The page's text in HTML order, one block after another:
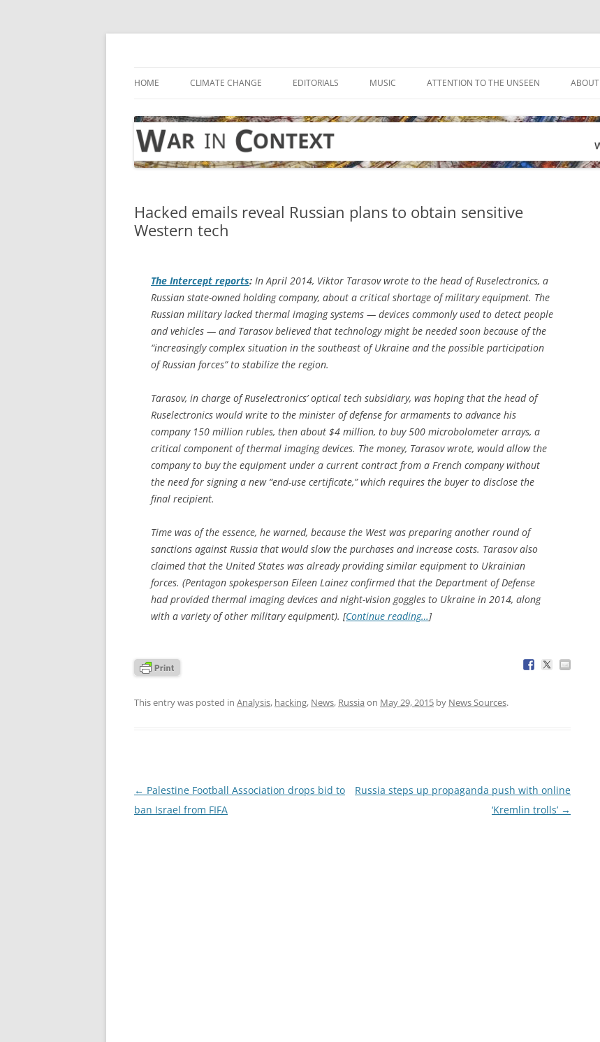
Skip
HOME CLIMATE CHANGE EDITORIALS MUSIC ATTENTION TO THE UNSEEN ABOUT
Hacked emails reveal Russian plans to obtain sensitive
Western tech
The Intercept reports: In April 2014, Viktor Tarasov wrote to the head of Ruselectronics, a
Russian state-owned holding company, about a critical shortage of military equipment. The
Russian military lacked thermal imaging systems — devices commonly used to detect people
and vehicles — and Tarasov believed that technology might be needed soon because of the
“increasingly complex situation in the southeast of Ukraine and the possible participation
of Russian forces” to stabilize the region.
Tarasov, in charge of Ruselectronics’ optical tech subsidiary, was hoping that the head of
Ruselectronics would write to the minister of defense for armaments to advance his
company 150 million rubles, then about $4 million, to buy 500 microbolometer arrays, a
critical component of thermal imaging devices. The money, Tarasov wrote, would allow the
company to buy the equipment under a current contract from a French company without
the need for signing a new “end-use certificate,” which requires the buyer to disclose the
final recipient.
Time was of the essence, he warned, because the West was preparing another round of
sanctions against Russia that would slow the purchases and increase costs. Tarasov also
claimed that the United States was already providing similar equipment to Ukrainian
forces. (Pentagon spokesperson Eileen Lainez confirmed that the Department of Defense
had provided thermal imaging devices and night-vision goggles to Ukraine in 2014, along
with a variety of other military equipment). [Continue reading…]
This entry was posted in Analysis, hacking, News, Russia on May 29, 2015 by News Sources.
Post
navigation
← Palestine Football Association drops bid to
ban Israel from FIFA
Russia steps up propaganda push with online
‘Kremlin trolls’ →